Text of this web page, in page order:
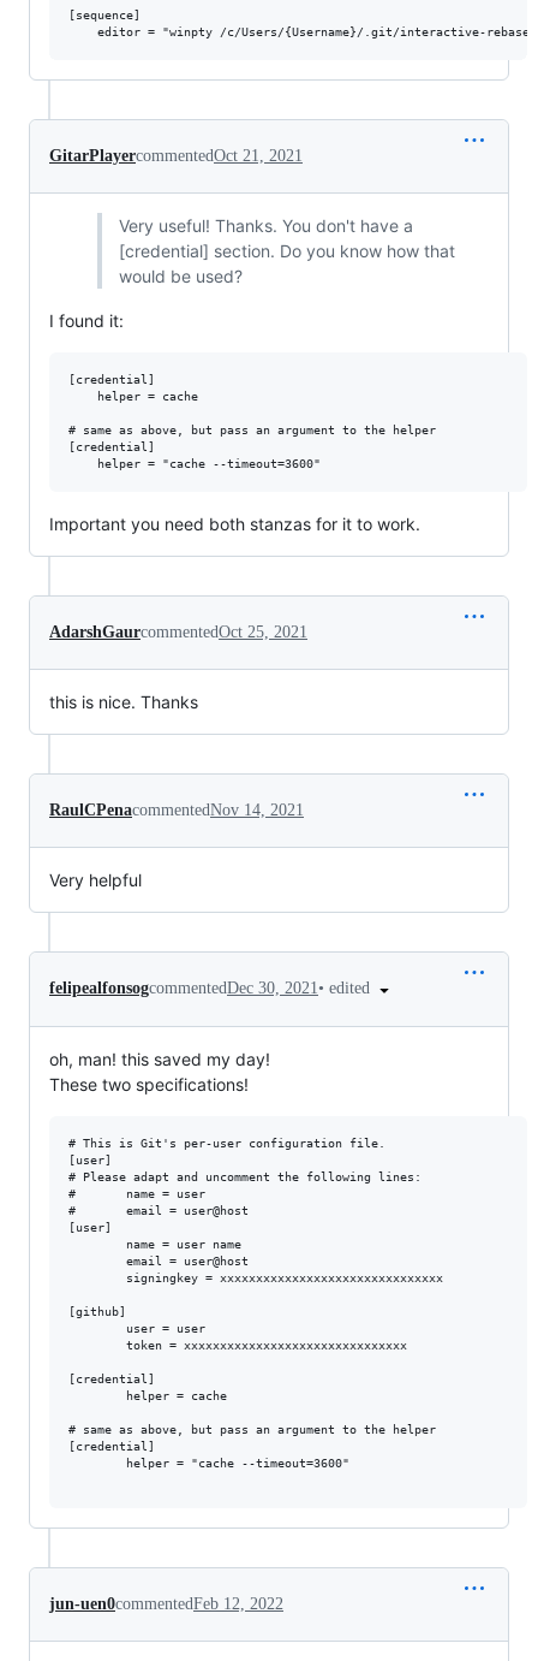
[sequence]
GitarPlayercommentedOct 21, 2021
Very useful! Thanks. You don't have a
[credential] section. Do you know how that
would be used?
I found it:
[credential]
# same as above, but pass an argument to the helper
[credential]
Important you need both stanzas for it to work.
AdarshGaurcommentedOct 25, 2021
this is nice. Thanks
RaulCPenacommentedNov 14, 2021
Very helpful
felipealfonsogcommentedDec 30, 2021• edited
oh, man! this saved my day!
These two specifications!
# This is Git's per-user configuration file.
[user]
# Please adapt and uncomment the following lines:
#       name = user
#       email = user@host
[user]
        name = user name
        email = user@host
        signingkey = xxxxxxxxxxxxxxxxxxxxxxxxxxxxxxx
[github]
        user = user
        token = xxxxxxxxxxxxxxxxxxxxxxxxxxxxxxx
[credential]
        helper = cache
# same as above, but pass an argument to the helper
[credential]
        helper = "cache --timeout=3600"
jun-uen0commentedFeb 12, 2022